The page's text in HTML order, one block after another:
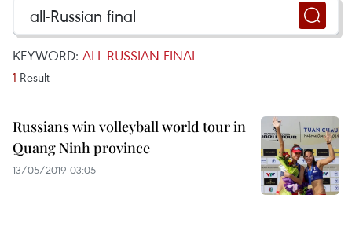
KEYWORD: ALL-RUSSIAN FINAL
1 Result
Russians win volleyball world tour in
Quang Ninh province
13/05/2019 03:05